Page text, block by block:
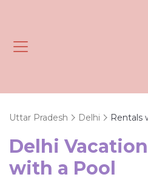
Uttar Pradesh Delhi Rentals
Delhi
with a Pool